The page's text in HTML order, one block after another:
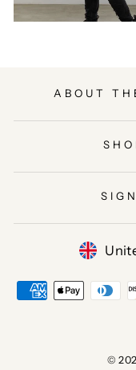
ABOUT
©